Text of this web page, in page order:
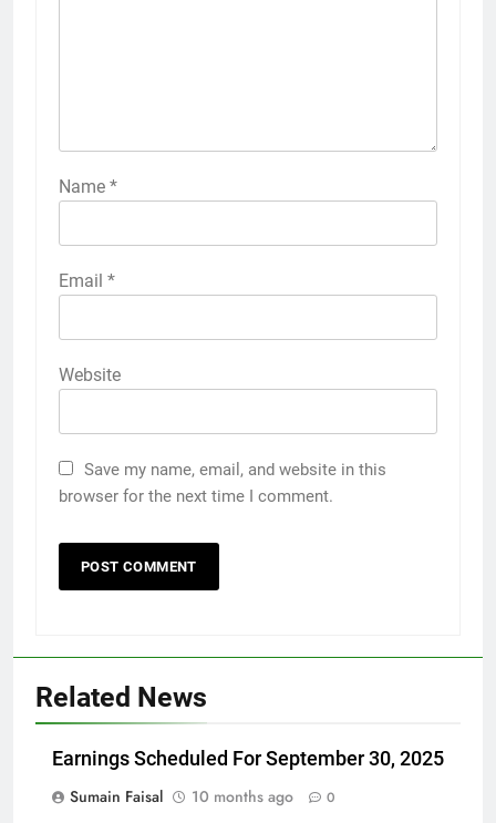
Name *
Email *
Website
Save my name, email, and website in this
browser for the next time I comment.
Related News
Earnings Scheduled For September 30, 2025
Sumain Faisal
10 months ago 0